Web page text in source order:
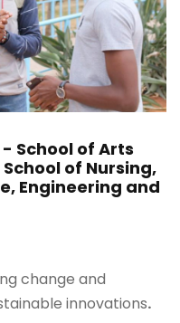
School of Arts
of Nursing,
Engineering and
change and
innovations.